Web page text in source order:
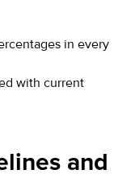
in every
with current
and